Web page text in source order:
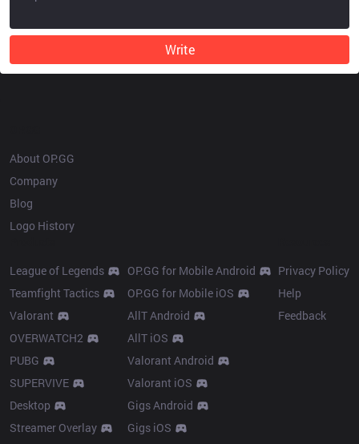
Write
About OP.GG
Company
Blog
Logo History
League of Legends
Teamfight Tactics
Valorant
OVERWATCH2
PUBG
SUPERVIVE
Desktop
Streamer Overlay
OP.GG for Mobile Android
OP.GG for Mobile iOS
AllT Android
AllT iOS
Valorant Android
Valorant iOS
Gigs Android
Gigs iOS
Privacy Policy
Help
Feedback